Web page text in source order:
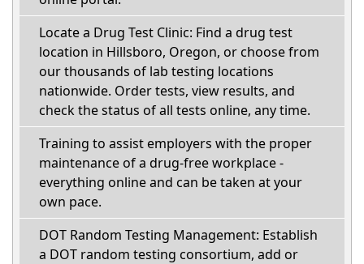
Locate a Drug Test Clinic: Find a drug test
location in Hillsboro, Oregon, or choose from
our thousands of lab testing locations
nationwide. Order tests, view results, and
check the status of all tests online, any time.
Training to assist employers with the proper
maintenance of a drug-free workplace -
everything online and can be taken at your
own pace.
DOT Random Testing Management: Establish
a DOT random testing consortium, add or